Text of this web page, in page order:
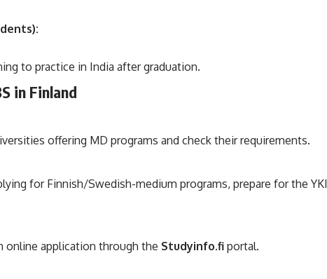
to practice in India after graduation.
in Finland
offering MD programs and check their requirements.
for Finnish/Swedish-medium programs, prepare for the YKI
online application through the Studyinfo.fi portal.